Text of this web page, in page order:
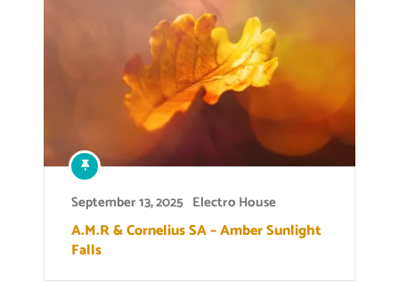
September 13, 2025 Electro House
A.M.R & Cornelius SA – Amber Sunlight
Falls